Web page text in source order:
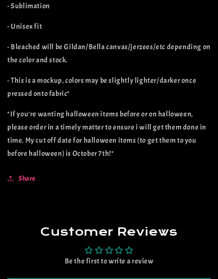
- Sublimation
- Unisex fit
- Bleached will be Gildan/Bella canvas/jerzees/etc depending on
the color and stock.
- This is a mockup, colors may be slightly lighter/darker once
pressed onto fabric*
*If you’re wanting halloween items before or on halloween,
please order in a timely matter to ensure i will get them done in
time. My cut off date for halloween items (to get them to you
before halloween) is October 7th!*
Share
Customer Reviews
Be the first to write a review